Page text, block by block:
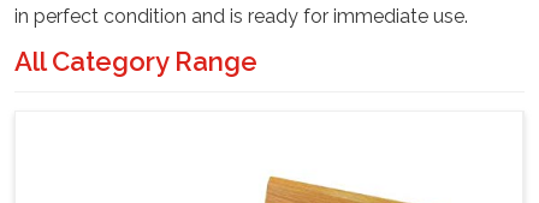
in perfect condition and is ready for immediate use.
All Category Range